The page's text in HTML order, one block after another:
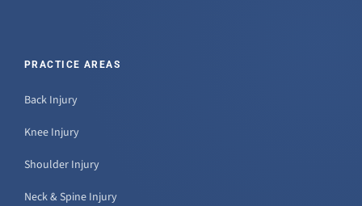
PRACTICE AREAS
Back Injury
Knee Injury
Shoulder Injury
Neck & Spine Injury